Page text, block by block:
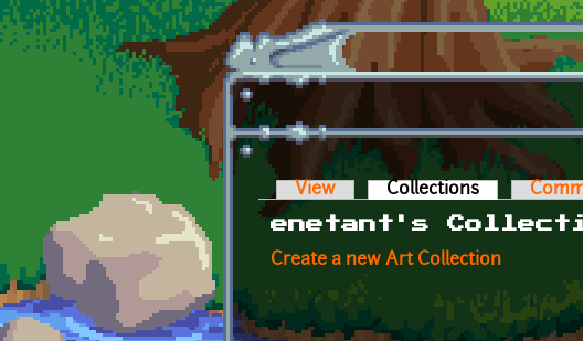
Skip to main content
Primary tabs
View Collections (active tab)
enetant's
Create a new Art Collection